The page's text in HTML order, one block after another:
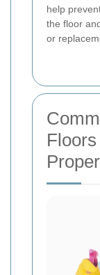
help
the floor
or